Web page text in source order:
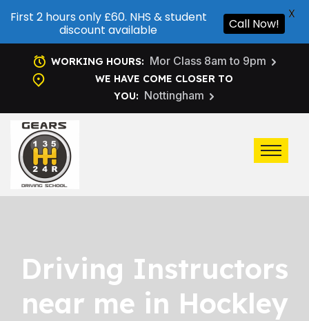
WORKING HOURS: Mor Class 8am to 9pm
WE HAVE COME CLOSER TO
YOU: Nottingham
Driving Instructors
near me in Hockley
First 2 hours only £60. NHS & student
discount available
Call Now!
X